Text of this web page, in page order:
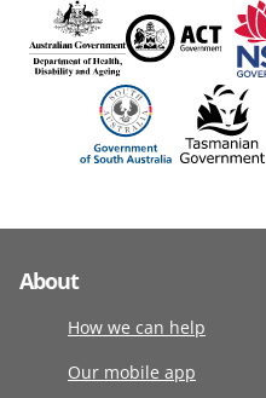
About
How we can help
Our mobile app